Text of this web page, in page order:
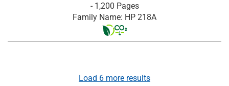
- 1,200 Pages
Family Name: HP 218A
Load 6 more results